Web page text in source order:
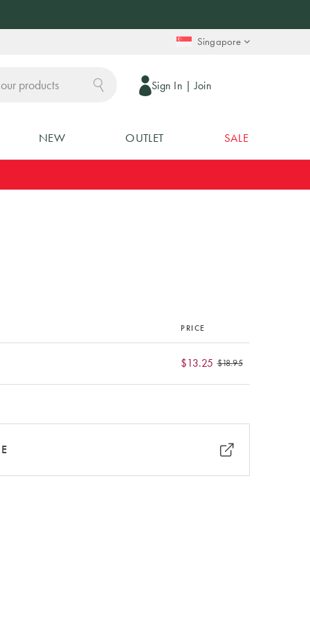
Singapore
Sign In | Join
NEW OUTLET SALE
PRICE
$13.25 $18.95